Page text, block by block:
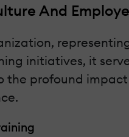
And
initiatives, it
the profound